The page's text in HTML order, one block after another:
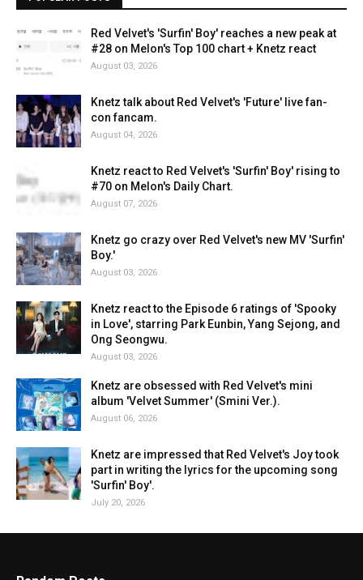
Red Velvet's 'Surfin' Boy' reaches a new peak at
#28 on Melon's Top 100 chart + Knetz react
August 03, 2026
Knetz talk about Red Velvet's 'Future' live fan-
con fancam.
August 04, 2026
Knetz react to Red Velvet's 'Surfin' Boy' rising to
#70 on Melon's Daily Chart.
August 07, 2026
Knetz go crazy over Red Velvet's new MV 'Surfin'
Boy.'
August 03, 2026
Knetz react to the Episode 6 ratings of 'Spooky
in Love', starring Park Eunbin, Yang Sejong, and
Ong Seongwu.
August 03, 2026
Knetz are obsessed with Red Velvet's mini
album 'Velvet Summer' (Smini Ver.).
August 06, 2026
Knetz are impressed that Red Velvet's Joy took
part in writing the lyrics for the upcoming song
'Surfin' Boy'.
July 20, 2026